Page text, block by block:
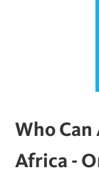
Who Can
Africa -